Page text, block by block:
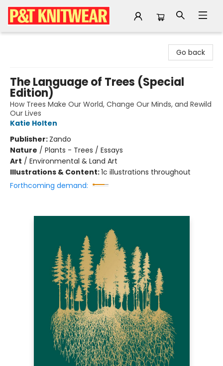
Go back
The Language of Trees (Special
Edition)
How Trees Make Our World, Change Our Minds, and Rewild
Our Lives
Katie Holten
Publisher: Zando
Nature / Plants - Trees / Essays
Art / Environmental & Land Art
Illustrations & Content:1c illustrations throughout
Forthcoming demand: